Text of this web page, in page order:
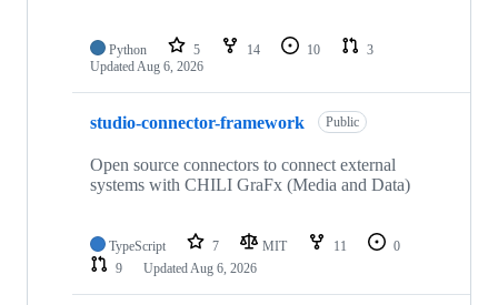
Python 5 14 10
3
UpdatedAug 6, 2026
studio-connector-framework Public
Open source connectors to connect external
systems with CHILI GraFx (Media and Data)
TypeScript 7 MIT 11
0
9
UpdatedAug 6, 2026